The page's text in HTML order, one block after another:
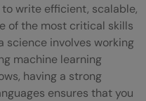
write efficient, scalable,
of the most critical skills
science involves working
machine learning
having a strong
ensures that you